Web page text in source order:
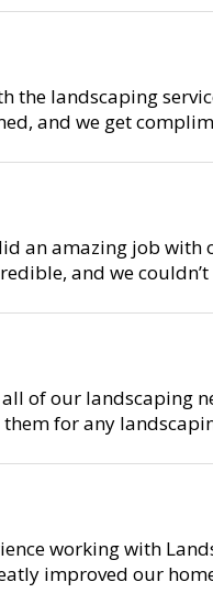
the landscaping
and we get
an amazing job
and we
of our landscaping
for any
working with
improved our